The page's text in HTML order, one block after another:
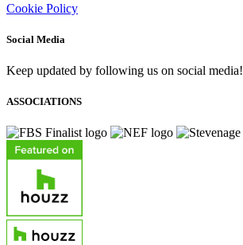
Cookie Policy
Social Media
Keep updated by following us on social media!
ASSOCIATIONS